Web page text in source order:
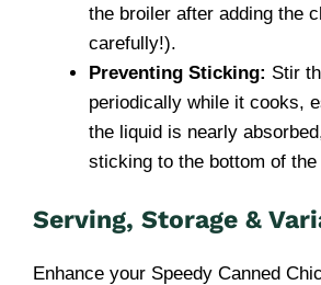
the broiler after adding the
carefully!).
Preventing Sticking: Stir
periodically while it cooks,
the liquid is nearly
sticking to the bottom of
Serving, Storage &
Enhance your Speedy Canned